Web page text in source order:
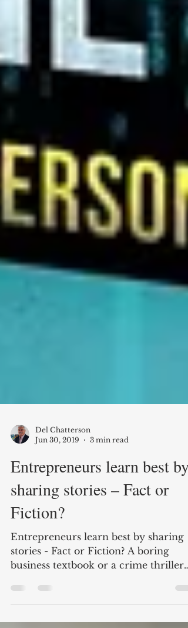
Del Chatterson
3 min read
Entrepreneurs learn best by
sharing stories – Fact or
Fiction?
stories - Fact or Fiction? A boring
business textbook or a crime thriller
with the entrepreneur as...